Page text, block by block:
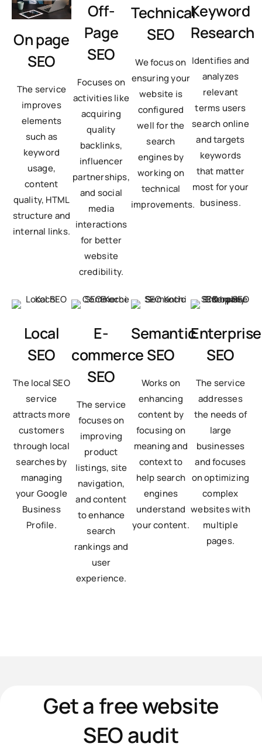
On page
SEO
The service
improves
elements
such as
keyword
usage,
content
quality, HTML
structure and
internal links.
Off-
Page
SEO
Focuses on
activities like
acquiring
quality
backlinks,
influencer
partnerships,
and social
media
interactions
for better
website
credibility.
Technical
SEO
We focus on
ensuring your
website is
configured
well for the
search
engines by
working on
technical
improvements.
Keyword
Research
Identifies and
analyzes
relevant
terms users
search online
and targets
keywords
that matter
most for your
business.
Local
SEO
The local SEO
service
attracts more
customers
through local
searches by
managing
your Google
Business
Profile.
E-
commerce
SEO
The service
focuses on
improving
product
listings, site
navigation,
and content
to enhance
search
rankings and
user
experience.
Semantic
SEO
Works on
enhancing
content by
focusing on
meaning and
context to
help search
engines
understand
your content.
Enterprise
SEO
The service
addresses
the needs of
large
businesses
and focuses
on optimizing
complex
websites with
multiple
pages.
Get a free website
SEO audit